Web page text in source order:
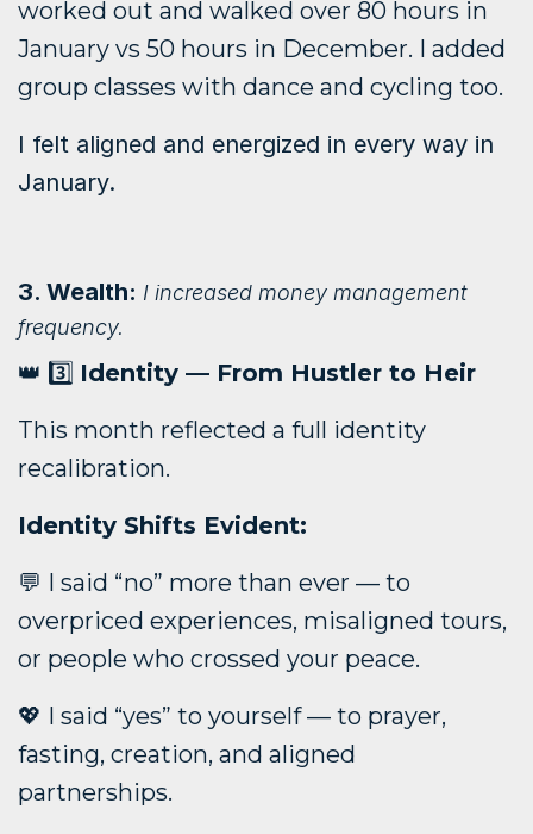
worked out and walked over 80 hours in
January vs 50 hours in December. I added
group classes with dance and cycling too.
I felt aligned and energized in every way in
January.
3. Wealth: I increased money management
frequency.
👑 3️⃣ Identity — From Hustler to Heir
This month reflected a full identity
recalibration.
Identity Shifts Evident:
💬 I said “no” more than ever — to
overpriced experiences, misaligned tours,
or people who crossed your peace.
💖 I said “yes” to yourself — to prayer,
fasting, creation, and aligned
partnerships.